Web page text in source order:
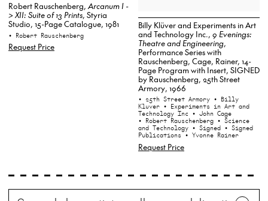
Robert Rauschenberg, Arcanum I -
> XII: Suite of 13 Prints, Styria
Studio, 15-Page Catalogue, 1981
• Robert Rauschenberg
Request Price
Billy Klüver and Experiments in Art
and Technology Inc., 9 Evenings:
Theatre and Engineering,
Performance Series with
Rauschenberg, Cage, Rainer, 14-
Page Program with Insert, SIGNED
by Rauschenberg, 25th Street
Armory, 1966
• 25th Street Armory • Billy
Kluver • Experiments in Art and
Technology Inc • John Cage
• Robert Rauschenberg • Science
and Technology • Signed • Signed
Publications • Yvonne Rainer
Request Price
Search